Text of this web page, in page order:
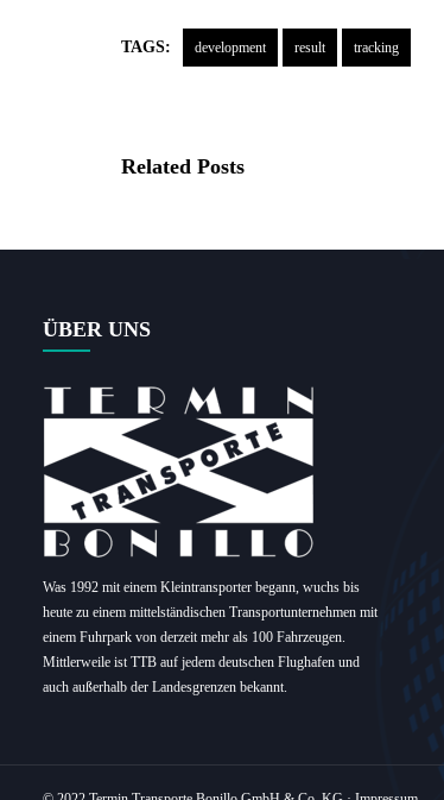
TAGS: development result tracking
Related Posts
ÜBER UNS
Was 1992 mit einem Kleintransporter begann, wuchs bis
heute zu einem mittelständischen Transportunternehmen mit
einem Fuhrpark von derzeit mehr als 100 Fahrzeugen.
Mittlerweile ist TTB auf jedem deutschen Flughafen und
auch außerhalb der Landesgrenzen bekannt.